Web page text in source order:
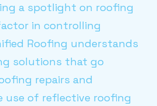
a spotlight on roofing
in controlling
Roofing understands
solutions that go
repairs and
use of reflective roofing